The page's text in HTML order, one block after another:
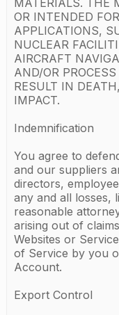
MATERIALS. THE
OR INTENDED
APPLICATIONS,
NUCLEAR
AIRCRAFT
AND/OR
RESULT IN
IMPACT.
Indemnification
You agree to
and our suppliers
directors,
any and all losses,
reasonable
arising out of
Websites or
of Service by you
Account.
Export Control